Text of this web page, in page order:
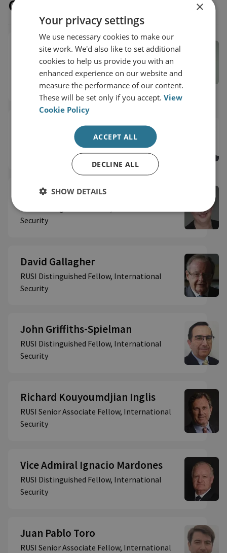
Our experts
Dr Carlos Solar
Senior Research Fellow, Latin American
Security
International Security
Dr Vinicius Mariano de Carvalho
RUSI Associate Fellow, International Security
Fiona Clouder
Security
David Gallagher
RUSI Distinguished Fellow, International
Security
John Griffiths-Spielman
RUSI Distinguished Fellow, International
Security
Richard Kouyoumdjian Inglis
RUSI Senior Associate Fellow, International
Security
Vice Admiral Ignacio Mardones
RUSI Distinguished Fellow, International
Security
Juan Pablo Toro
RUSI Senior Associate Fellow, International
×
Your privacy settings
We use necessary cookies to make our
site work. We'd also like to set additional
cookies to help us provide you with an
enhanced experience on our website and
measure the performance of our content.
These will be set only if you accept.View
Cookie Policy
ACCEPT ALL
DECLINE ALL
SHOW DETAILS